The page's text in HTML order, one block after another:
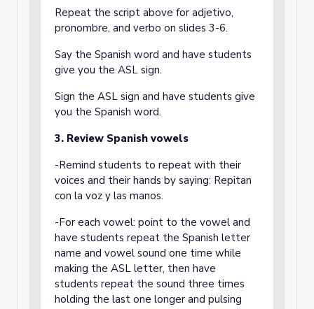
Repeat the script above for adjetivo,
pronombre, and verbo on slides 3-6.
Say the Spanish word and have students
give you the ASL sign.
Sign the ASL sign and have students give
you the Spanish word.
3. Review Spanish vowels
-Remind students to repeat with their
voices and their hands by saying: Repitan
con la voz y las manos.
-For each vowel: point to the vowel and
have students repeat the Spanish letter
name and vowel sound one time while
making the ASL letter, then have
students repeat the sound three times
holding the last one longer and pulsing